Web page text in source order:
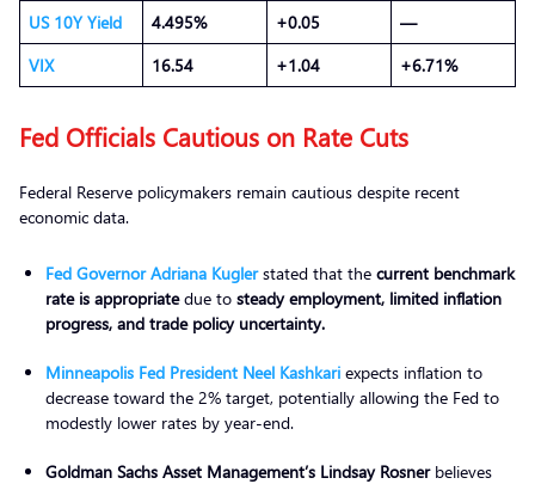
US 10Y Yield 4.495% +0.05
—
VIX
16.54 +1.04 +6.71%
Fed Officials Cautious on Rate Cuts
Federal Reserve policymakers remain cautious despite recent
economic data.
Fed Governor Adriana Kuglerstated that the current benchmark
rate is appropriatedue to steady employment, limited inflation
progress, and trade policy uncertainty.
Minneapolis Fed President Neel Kashkari expects inflation to
decrease toward the 2% target, potentially allowing the Fed to
modestly lower rates by year-end.
Goldman Sachs Asset Management’s Lindsay Rosnerbelieves